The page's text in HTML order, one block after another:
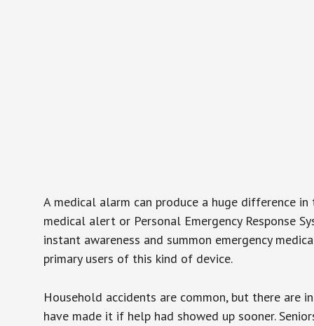
A medical alarm can produce a huge difference
medical alert or Personal Emergency Response
instant awareness and summon emergency
primary users of this kind of device.
Household accidents are common, but there are
have made it if help had showed up sooner.